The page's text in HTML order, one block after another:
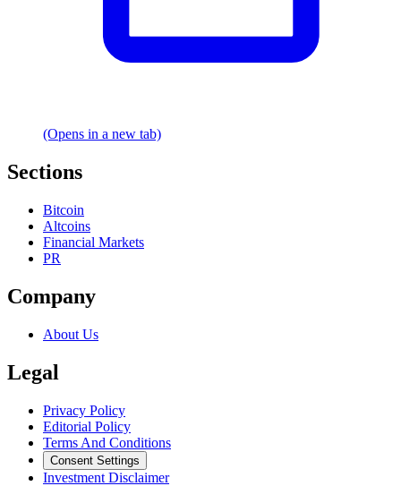
(Opens in a new tab)
Sections
Bitcoin
Altcoins
Financial Markets
PR
Company
About Us
Legal
Privacy Policy
Editorial Policy
Terms And Conditions
Consent Settings
Investment Disclaimer